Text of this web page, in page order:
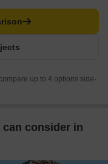
up to 4 options side-
consider in